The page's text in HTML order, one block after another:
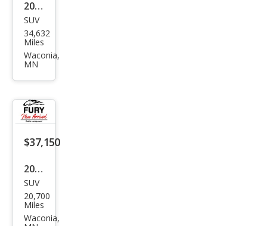
2021
Dod
ge
Dur
R/T
SUV
34,632
Miles
Waconia,
MN
$37,150
2025
Dod
ge
Dur
SUV
20,700
Miles
Waconia,